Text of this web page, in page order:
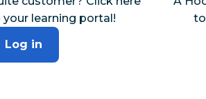
learning portal!
Log in